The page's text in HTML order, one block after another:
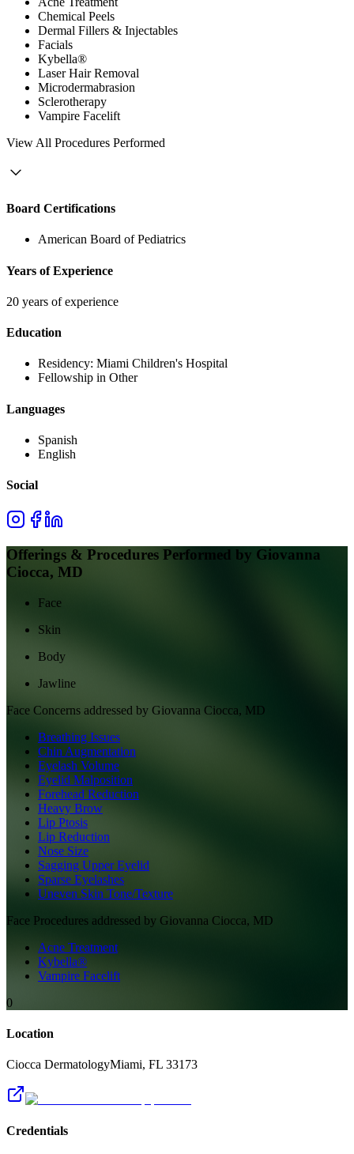
Chemical Peels
Dermal Fillers & Injectables
Facials
Kybella®
Laser Hair Removal
Microdermabrasion
Sclerotherapy
Vampire Facelift
View All Procedures Performed
Board Certifications
American Board of Pediatrics
Years of Experience
20 years of experience
Education
Residency: Miami Children's Hospital
Fellowship in Other
Languages
Spanish
English
Social
Offerings & Procedures Performed by Giovanna
Ciocca, MD
Face
Skin
Body
Jawline
Face Concerns addressed by Giovanna Ciocca, MD
Breathing Issues
Chin Augmentation
Eyelash Volume
Eyelid Malposition
Forehead Reduction
Heavy Brow
Lip Ptosis
Lip Reduction
Nose Size
Sagging Upper Eyelid
Sparse Eyelashes
Uneven Skin Tone/Texture
Face Procedures addressed by Giovanna Ciocca, MD
Acne Treatment
Kybella®
Vampire Facelift
0
Location
Ciocca DermatologyMiami, FL 33173
Credentials